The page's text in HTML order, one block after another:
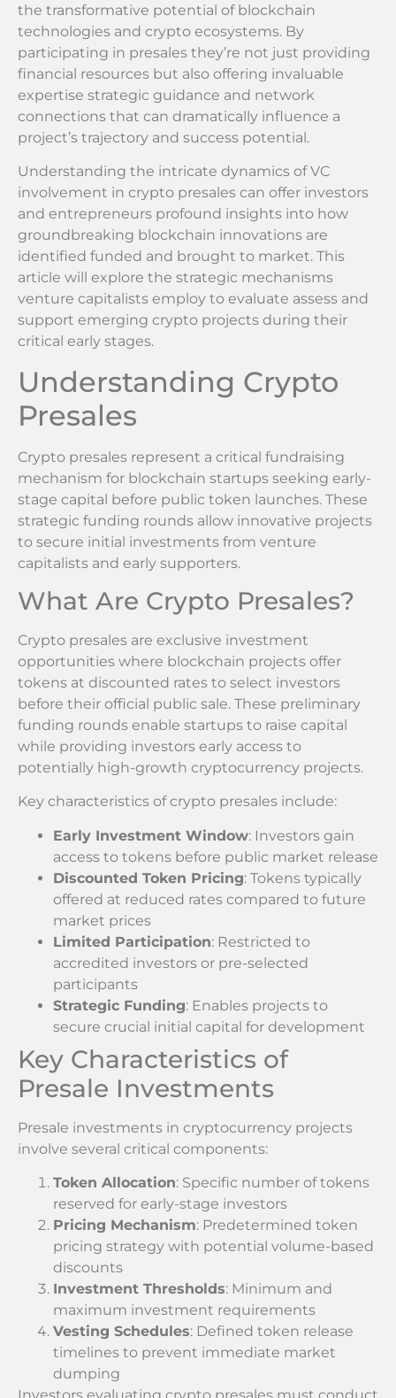
the transformative potential of blockchain
technologies and crypto ecosystems. By
participating in presales they’re not just providing
financial resources but also offering invaluable
expertise strategic guidance and network
connections that can dramatically influence a
project’s trajectory and success potential.
Understanding the intricate dynamics of VC
involvement in crypto presales can offer investors
and entrepreneurs profound insights into how
groundbreaking blockchain innovations are
identified funded and brought to market. This
article will explore the strategic mechanisms
venture capitalists employ to evaluate assess and
support emerging crypto projects during their
critical early stages.
Understanding Crypto
Presales
Crypto presales represent a critical fundraising
mechanism for blockchain startups seeking early-
stage capital before public token launches. These
strategic funding rounds allow innovative projects
to secure initial investments from venture
capitalists and early supporters.
What Are Crypto Presales?
Crypto presales are exclusive investment
opportunities where blockchain projects offer
tokens at discounted rates to select investors
before their official public sale. These preliminary
funding rounds enable startups to raise capital
while providing investors early access to
potentially high-growth cryptocurrency projects.
Key characteristics of crypto presales include:
Early Investment Window: Investors gain
access to tokens before public market release
Discounted Token Pricing: Tokens typically
offered at reduced rates compared to future
market prices
Limited Participation: Restricted to
accredited investors or pre-selected
participants
Strategic Funding: Enables projects to
secure crucial initial capital for development
Key Characteristics of
Presale Investments
Presale investments in cryptocurrency projects
involve several critical components:
Token Allocation: Specific number of tokens
reserved for early-stage investors
Pricing Mechanism: Predetermined token
pricing strategy with potential volume-based
discounts
Investment Thresholds: Minimum and
maximum investment requirements
Vesting Schedules: Defined token release
timelines to prevent immediate market
dumping